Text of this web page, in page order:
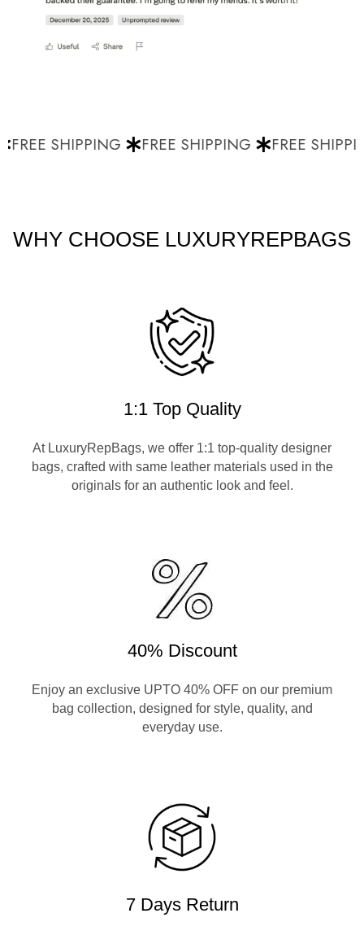
FREE SHIPPING FREE SHIPPING FREE
WHY CHOOSE LUXURYREPBAGS
1:1 Top Quality
At LuxuryRepBags, we offer 1:1 top-quality designer
bags, crafted with same leather materials used in the
originals for an authentic look and feel.
40% Discount
Enjoy an exclusive UPTO 40% OFF on our premium
bag collection, designed for style, quality, and
everyday use.
7 Days Return